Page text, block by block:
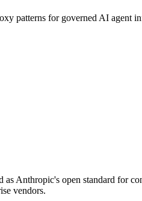
patterns for governed AI agent
Anthropic's open standard for
vendors.